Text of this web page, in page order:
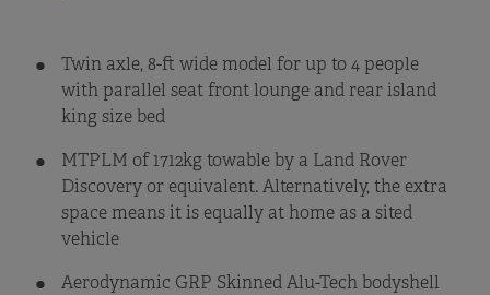
Twin axle, 8-ft wide model for up to 4 people
with parallel seat front lounge and rear island
king size bed
MTPLM of 1712kg towable by a Land Rover
Discovery or equivalent. Alternatively, the extra
space means it is equally at home as a sited
vehicle
Aerodynamic GRP Skinned Alu-Tech bodyshell